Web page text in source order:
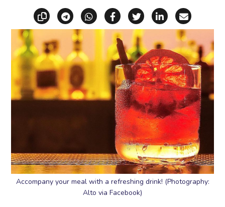
Copy linkShare via Telegram
Share via WhatsApp
Share on Facebook
Share on X
Share on
Share
Accompany your meal with a refreshing drink! (Photography:
Alto via Facebook)